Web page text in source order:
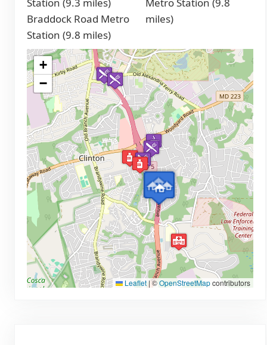
Station (9.3 miles)
Braddock Road Metro
Station (9.8 miles)
Metro Station (9.8
miles)
+
−
Leaflet|©OpenStreetMapcontributors